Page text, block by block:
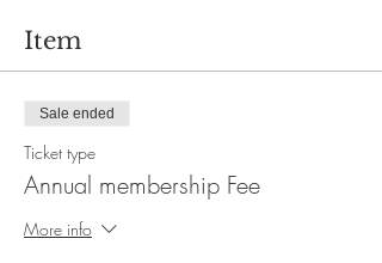
Item
Sale ended
Ticket type
Annual membership Fee
More info